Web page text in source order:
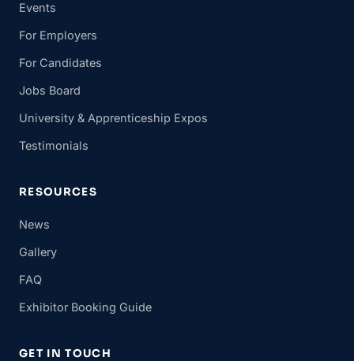
Events
For Employers
For Candidates
Jobs Board
University & Apprenticeship Expos
Testimonials
RESOURCES
News
Gallery
FAQ
Exhibitor Booking Guide
GET IN TOUCH